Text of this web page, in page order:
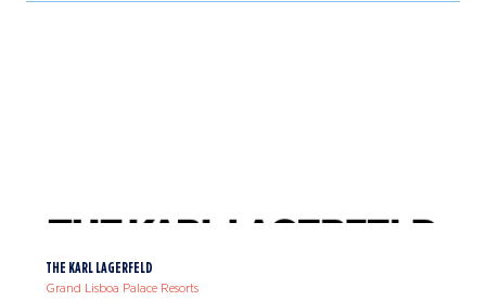
THE KARL LAGERFELD
Grand Lisboa Palace Resorts